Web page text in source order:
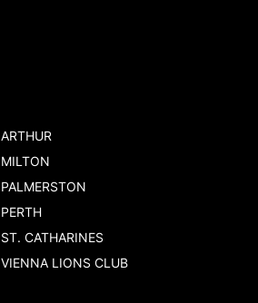
ARTHUR
MILTON
PALMERSTON
PERTH
ST. CATHARINES
VIENNA LIONS CLUB